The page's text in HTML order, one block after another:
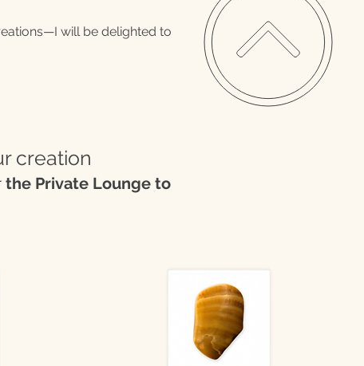
will be delighted to
creation
the Private Lounge to